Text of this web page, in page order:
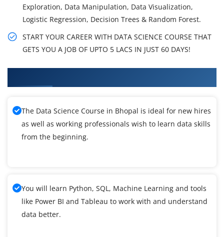
Exploration, Data Manipulation, Data Visualization,
Logistic Regression, Decision Trees & Random Forest.
START YOUR CAREER WITH DATA SCIENCE COURSE THAT
GETS YOU A JOB OF UPTO 5 LACS IN JUST 60 DAYS!
The Data Science Course in Bhopal is ideal for new hires
as well as working professionals wish to learn data skills
from the beginning.
You will learn Python, SQL, Machine Learning and tools
like Power BI and Tableau to work with and understand
data better.